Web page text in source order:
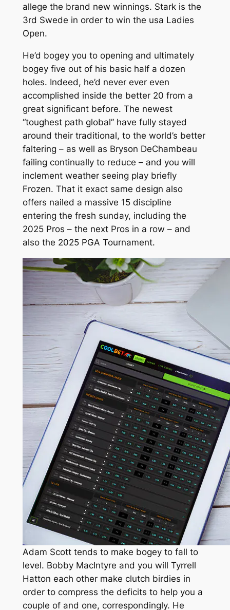
allege the brand new winnings. Stark is the
3rd Swede in order to win the usa Ladies
Open.
He’d bogey you to opening and ultimately
bogey five out of his basic half a dozen
holes. Indeed, he’d never ever even
accomplished inside the better 20 from a
great significant before. The newest
“toughest path global” have fully stayed
around their traditional, to the world’s better
faltering – as well as Bryson DeChambeau
failing continually to reduce – and you will
inclement weather seeing play briefly
Frozen. That it exact same design also
offers nailed a massive 15 discipline
entering the fresh sunday, including the
2025 Pros – the next Pros in a row – and
also the 2025 PGA Tournament.
Adam Scott tends to make bogey to fall to
level. Bobby MacIntyre and you will Tyrrell
Hatton each other make clutch birdies in
order to compress the deficits to help you a
couple of and one, correspondingly. He